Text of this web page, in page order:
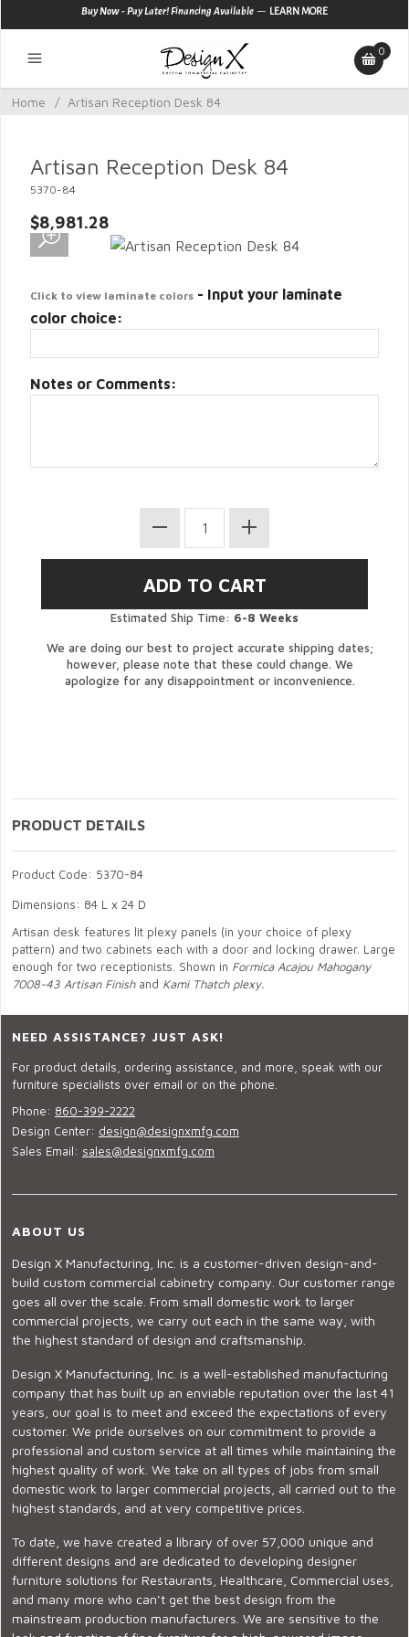
Buy Now - Pay Later! Financing Available — LEARN MORE
0
Home / Artisan Reception Desk 84
Artisan Reception Desk 84
5370-84
$8,981.28
Click to view laminate colors - Input your laminate
color choice:
Notes or Comments:
Estimated Ship Time: 6-8 Weeks
We are doing our best to project accurate shipping dates;
however, please note that these could change. We
apologize for any disappointment or inconvenience.
PRODUCT DETAILS
Product Code: 5370-84
Dimensions: 84 L x 24 D
Artisan desk features lit plexy panels (in your choice of plexy
pattern) and two cabinets each with a door and locking drawer. Large
enough for two receptionists. Shown in Formica Acajou Mahogany
7008-43 Artisan Finishand Kami Thatch plexy.
NEED ASSISTANCE? JUST ASK!
For product details, ordering assistance, and more, speak with our
furniture specialists over email or on the phone.
Phone: 860-399-2222
Design Center: design@designxmfg.com
Sales Email: sales@designxmfg.com
ABOUT US
Design X Manufacturing, Inc. is a customer-driven design-and-
build custom commercial cabinetry company. Our customer range
goes all over the scale. From small domestic work to larger
commercial projects, we carry out each in the same way, with
the highest standard of design and craftsmanship.
Design X Manufacturing, Inc. is a well-established manufacturing
company that has built up an enviable reputation over the last 41
years, our goal is to meet and exceed the expectations of every
customer. We pride ourselves on our commitment to provide a
professional and custom service at all times while maintaining the
highest quality of work. We take on all types of jobs from small
domestic work to larger commercial projects, all carried out to the
highest standards, and at very competitive prices.
To date, we have created a library of over 57,000 unique and
different designs and are dedicated to developing designer
furniture solutions for Restaurants, Healthcare, Commercial uses,
and many more who can’t get the best design from the
mainstream production manufacturers. We are sensitive to the